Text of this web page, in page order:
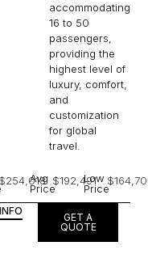
accommodating
16 to 50
passengers,
providing the
highest level of
luxury, comfort,
and
customization
for global
travel.
$254,018
Avg
Price
$192,491
Low
Price
GET A
QUOTE